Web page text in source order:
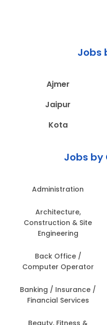
Jobs
Ajmer
Jaipur
Kota
Jobs by
Administration
Architecture,
Construction & Site
Engineering
Back Office /
Computer Operator
Banking / Insurance /
Financial Services
Beauty, Fitness &